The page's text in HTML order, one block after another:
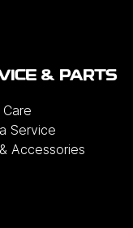
& PARTS
Service
Accessories